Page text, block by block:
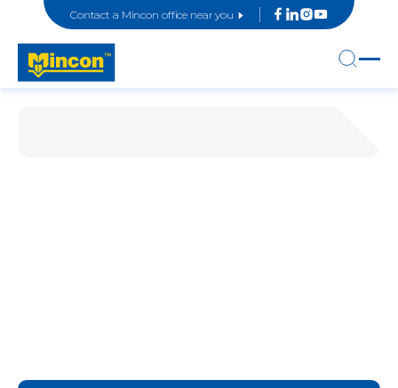
Contact a Mincon office near you